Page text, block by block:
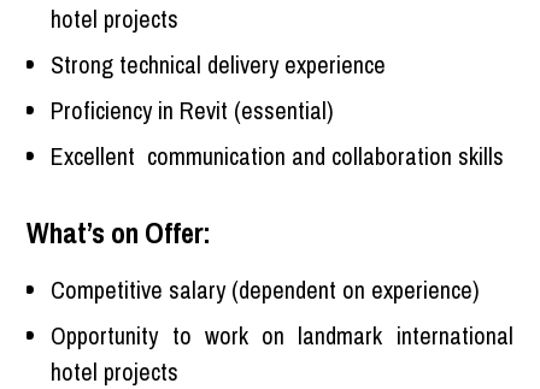
hotel projects
Strong technical delivery experience
Proficiency in Revit (essential)
Excellent communication and collaboration skills
What’s on Offer:
Competitive salary (dependent on experience)
Opportunity to work on landmark international
hotel projects